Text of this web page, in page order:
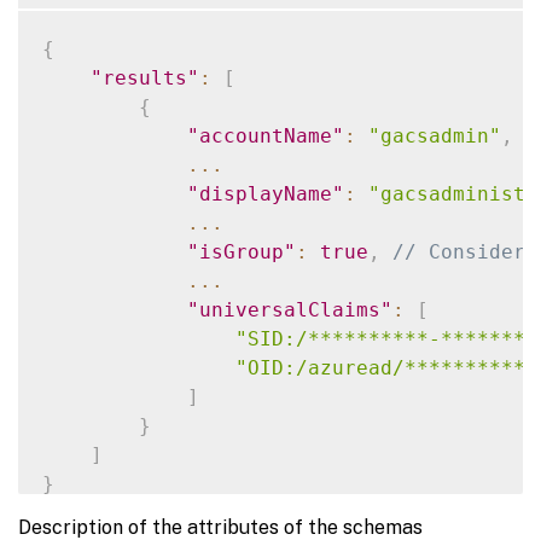
{
"results" :
[
{
"accountName" : "gacsadmin" ,
...
"displayName" :
...
"isGroup" : true ,
// Consider
...
"universalClaims" :
[
"SID:/**********-
"OID:/azuread/
]
}
]
}
Description of the attributes of the schemas